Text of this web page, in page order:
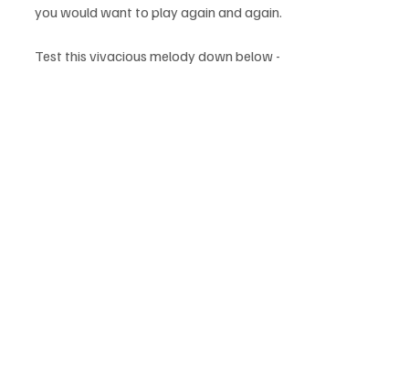
you would want to play again and again.
Test this vivacious melody down below -